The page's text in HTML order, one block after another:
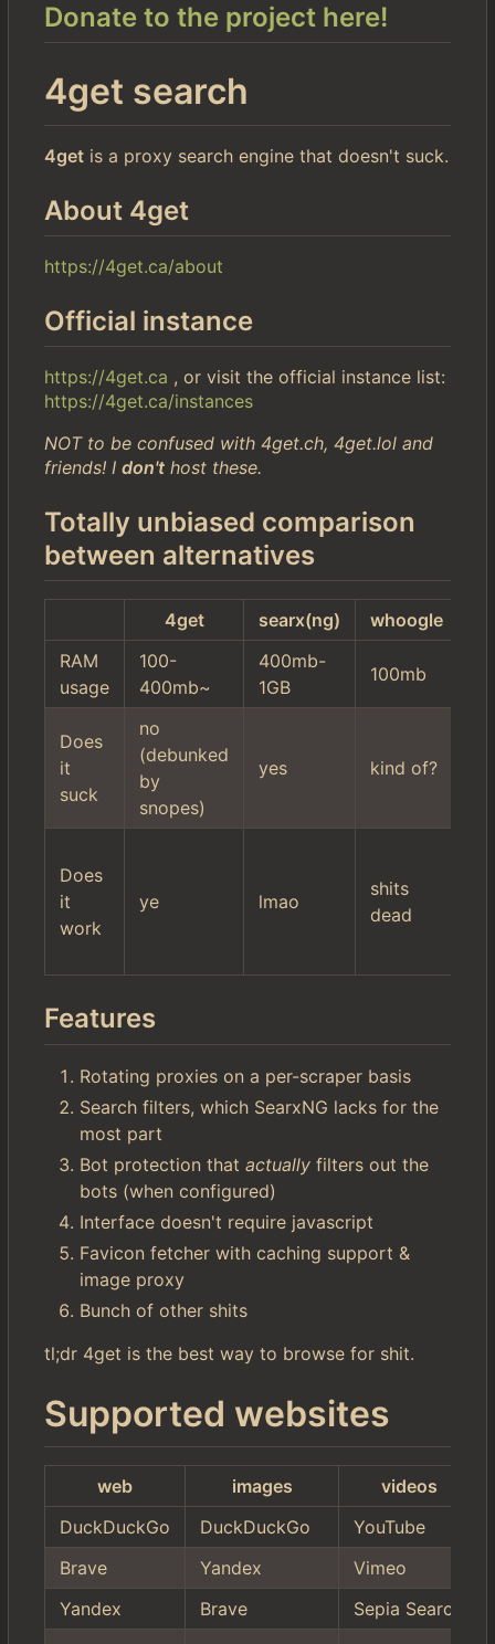
Donate to the project here!
4get search
4get is a proxy search engine that doesn't suck.
About 4get
https://4get.ca/about
Official instance
https://4get.ca , or visit the official instance list:
https://4get.ca/instances
NOT to be confused with 4get.ch, 4get.lol and
friends! I don't host these.
Totally unbiased comparison
between alternatives
4get searx(ng) whoogle
RAM
usage
100-
400mb~
400mb-
1GB
100mb
Does
it
suck
no
(debunked
by
snopes)
yes kind of?
Does
it
work
ye lmao
shits
dead
Features
Rotating proxies on a per-scraper basis
Search filters, which SearxNG lacks for the
most part
Bot protection that actually filters out the
bots (when configured)
Interface doesn't require javascript
Favicon fetcher with caching support &
image proxy
Bunch of other shits
tl;dr 4get is the best way to browse for shit.
Supported websites
web images
videos
DuckDuckGo
DuckDuckGo YouTube
Brave
Yandex Vimeo
Yandex
Brave Sepia Search